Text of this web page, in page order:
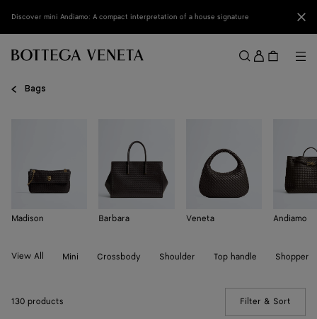
Discover mini Andiamo: A compact interpretation of a house signature
Sign
in
Bags
Madison Barbara Veneta Andiamo
View All Mini Crossbody Shoulder Top handle Shopper
130 products Filter & Sort